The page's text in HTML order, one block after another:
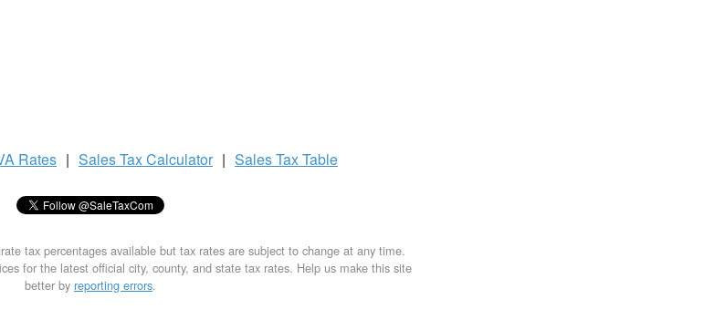
Rates | Sales TaxCalculator | Sales TaxTable
tax percentages available but tax rates are subject to change at any time.
for the latest official city, county, and state tax rates. Help us make this site
better by reporting errors.